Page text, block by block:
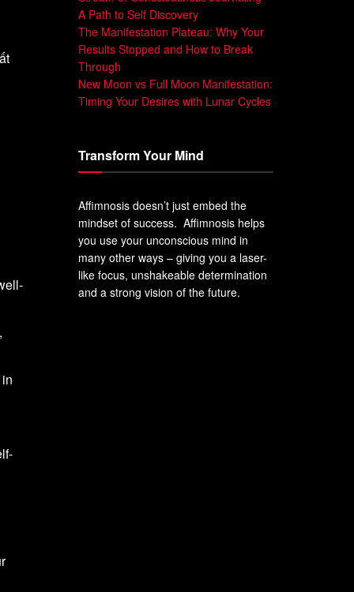
A Path to Self Discovery
The Manifestation Plateau: Why Your
Results Stopped and How to Break
Through
New Moon vs Full Moon Manifestation:
Timing Your Desires with Lunar Cycles
Transform Your Mind
Affimnosis doesn’t just embed the
mindset of success. Affimnosis helps
you use your unconscious mind in
many other ways – giving you a laser-
like focus, unshakeable determination
and a strong vision of the future.